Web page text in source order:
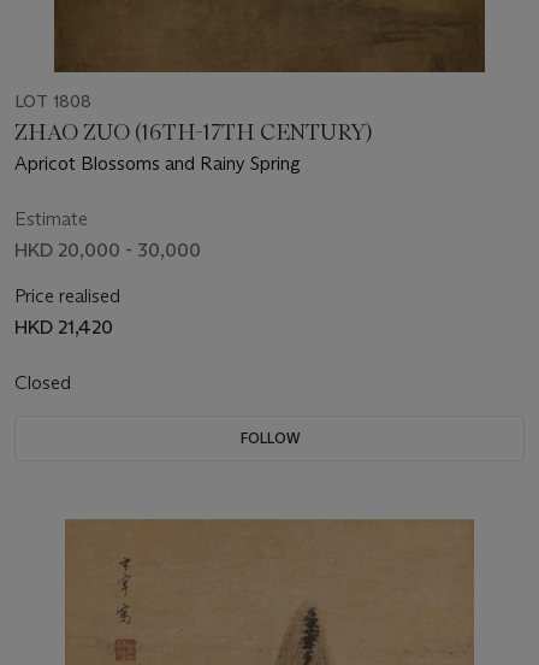
LOT 1808
ZHAO ZUO (16TH-17TH CENTURY)
Apricot Blossoms and Rainy Spring
Estimate
HKD 20,000 - 30,000
Price realised
HKD 21,420
Closed
FOLLOW